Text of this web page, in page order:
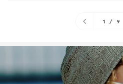
1 / 9